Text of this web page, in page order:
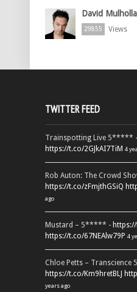
David
29855 Views
TWITTER FEED
Trainspotting Live 5***** -
https://t.co/2GJkAI7TiM 4
Rob Auton: The Crowd
https://t.co/zFmjthGSiQ
ago
Mustard – 5***** - https://
https://t.co/67NEAlw79P 4
Chloe Petts –
https://t.co/Km9hretBLJ
years ago